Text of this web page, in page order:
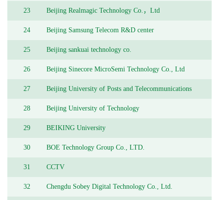
23 Beijing Realmagic Technology Co.，Ltd
24 Beijing Samsung Telecom R&D center
25 Beijing sankuai technology co.
26 Beijing Sinecore MicroSemi Technology Co., Ltd
27 Beijing University of Posts and Telecommunications
28 Beijing University of Technology
29 BEIKING University
30 BOE Technology Group Co., LTD.
31 CCTV
32 Chengdu Sobey Digital Technology Co., Ltd.